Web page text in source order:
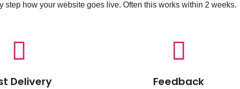
step how your website goes live. Often this works within 2 weeks.
Delivery Feedback